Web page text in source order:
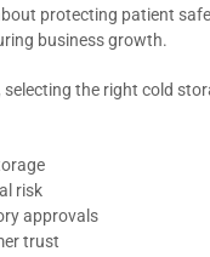
protecting patient
business growth.
selecting the right cold
risk
approvals
trust